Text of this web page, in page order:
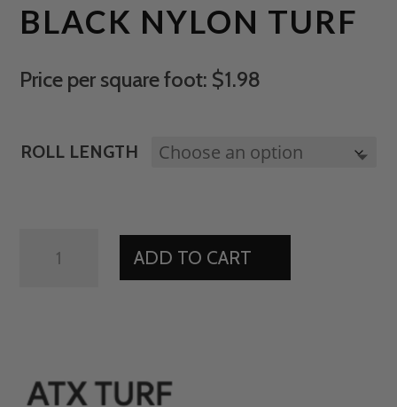
BLACK NYLON TURF
Price per square foot: $1.98
ROLL LENGTH
NYLON
ADD TO CART